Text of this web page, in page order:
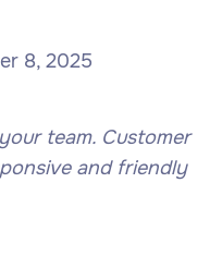
8, 2025
team. Customer
and friendly